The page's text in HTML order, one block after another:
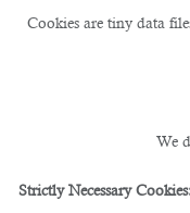
Cookies are tiny data
We
Strictly Necessary